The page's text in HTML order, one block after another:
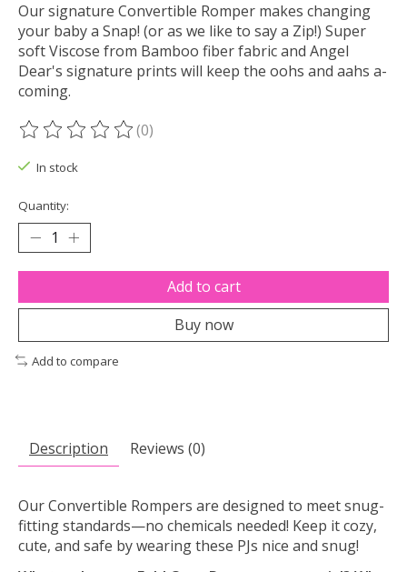
Our signature Convertible Romper makes changing
your baby a Snap! (or as we like to say a Zip!) Super
soft Viscose from Bamboo fiber fabric and Angel
Dear's signature prints will keep the oohs and aahs a-
coming.
The rating of this product is
(0)
In stock
Quantity:
Add to cart
Buy now
Add to compare
Description Reviews (0)
Our Convertible Rompers are designed to meet snug-
fitting standards—no chemicals needed! Keep it cozy,
cute, and safe by wearing these PJs nice and snug!